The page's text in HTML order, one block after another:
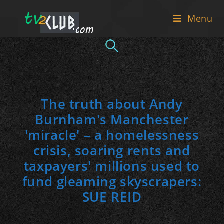
Menu
The truth about Andy
Burnham's Manchester
'miracle' – a homelessness
crisis, soaring rents and
taxpayers' millions used to
fund gleaming skyscrapers:
SUE REID